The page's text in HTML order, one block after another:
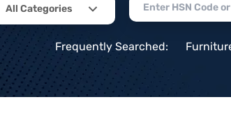
All Categories
Frequently Searched: